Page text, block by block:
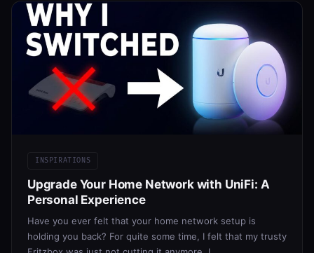
INSPIRATIONS
Upgrade Your Home Network with UniFi: A
Personal Experience
Have you ever felt that your home network setup is
holding you back? For quite some time, I felt that my trusty